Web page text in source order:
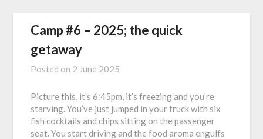
Camp #6 – 2025; the quick
getaway
Posted on 2 June 2025
Picture this, it’s 6:45pm, it’s freezing and you’re
starving. You’ve just jumped in your truck with six
fish cocktails and chips sitting on the passenger
seat. You start driving and the food aroma engulfs